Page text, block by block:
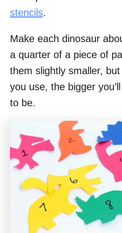
stencils.
Make each dinosaur
a quarter of a piece of
them slightly smaller,
you use, the bigger
to be.